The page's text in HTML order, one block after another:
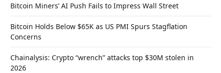
Bitcoin Miners’ AI Push Fails to Impress Wall Street
Bitcoin Holds Below $65K as US PMI Spurs Stagflation
Concerns
Chainalysis: Crypto “wrench” attacks top $30M stolen in
2026